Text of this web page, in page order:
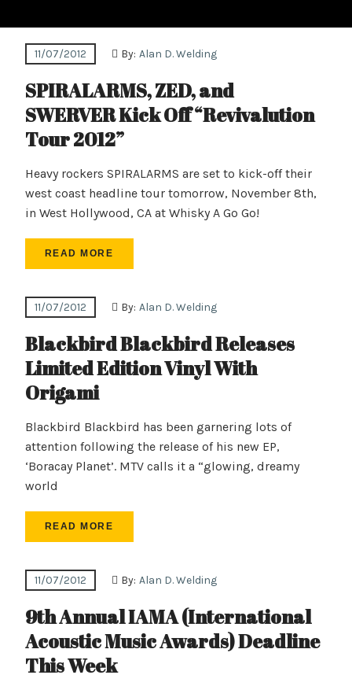
11/07/2012 By: Alan D. Welding
SPIRALARMS, ZED, and
SWERVER Kick Off “Revivalution
Tour 2012”
Heavy rockers SPIRALARMS are set to kick-off their
west coast headline tour tomorrow, November 8th,
in West Hollywood, CA at Whisky A Go Go!
READ MORE
11/07/2012 By: Alan D. Welding
Blackbird Blackbird Releases
Limited Edition Vinyl With
Origami
Blackbird Blackbird has been garnering lots of
attention following the release of his new EP,
‘Boracay Planet’. MTV calls it a “glowing, dreamy
world
READ MORE
11/07/2012 By: Alan D. Welding
9th Annual IAMA (International
Acoustic Music Awards) Deadline
This Week